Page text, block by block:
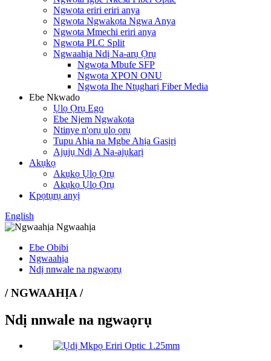
Ngwọta eriri eriri anya
Ngwọta Ngwakọta Ngwa Anya
Ngwọta Mmechi eriri anya
Ngwọta PLC Split
Ngwaahịa Ndị Na-arụ Ọrụ
Ngwọta Mbufe SFP
Ngwọta XPON ONU
Ngwọta Ihe Ntụgharị Fiber Media
Ebe Nkwado
Ụlọ Ọrụ Ego
Ebe Njem Ngwakọta
Ntinye n'ọrụ ụlọ ọrụ
Tupu Ahịa na Mgbe Ahịa Gasịrị
Ajụjụ Ndị A Na-ajụkarị
Akụkọ
Akụkọ Ụlọ Ọrụ
Akụkọ Ụlọ Ọrụ
Kpọtụrụ anyị
English
Ebe Obibi
Ngwaahịa
Ndị nnwale na ngwaọrụ
/ NGWAAHỊA /
Ndị nnwale na ngwaọrụ